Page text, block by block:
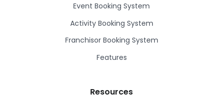
Event Booking System
Activity Booking System
Franchisor Booking System
Features
Resources